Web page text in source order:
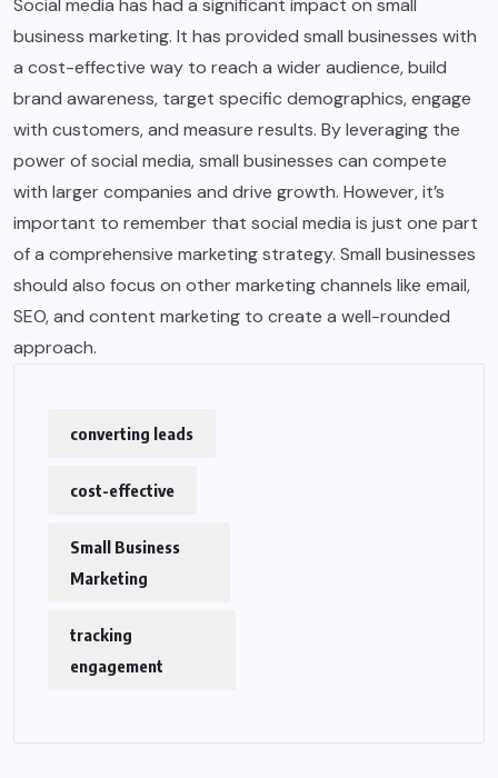
Social media has had a significant impact on small
business marketing. It has provided small businesses with
a cost-effective way to reach a wider audience, build
brand awareness, target specific demographics, engage
with customers, and measure results. By leveraging the
power of social media, small businesses can compete
with larger companies and drive growth. However, it’s
important to remember that social media is just one part
of a comprehensive marketing strategy. Small businesses
should also focus on other marketing channels like email,
SEO, and content marketing to create a well-rounded
approach.
converting leads
cost-effective
Small Business
Marketing
tracking
engagement